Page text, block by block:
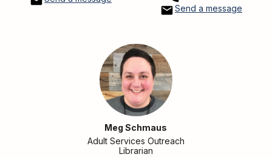
Send a message
Meg Schmaus
Adult Services Outreach
Librarian